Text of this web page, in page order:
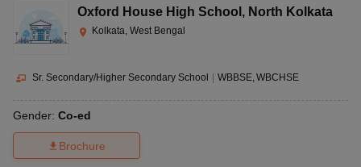
Oxford House High School , North Kolkata
Kolkata, West Bengal
Sr. Secondary/Higher Secondary School WBBSE WBCHSE
Gender: Co-ed
Brochure